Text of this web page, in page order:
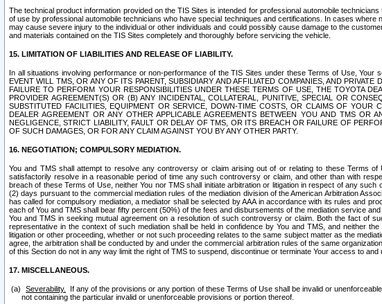
The technical product information provided on the TIS Sites is intended for professional automobile
of use by professional automobile technicians who have special techniques and certifications. In cases
may cause severe injury to the individual or other individuals and could possibly cause damage to the
and materials contained on the TIS Sites completely and thoroughly before servicing the vehicle.
15. LIMITATION OF LIABILITIES AND RELEASE OF LIABILITY.
In all situations involving performance or non-performance of the TIS Sites under these Terms of Use,
EVENT WILL TMS, OR ANY OF ITS PARENT, SUBSIDIARY AND AFFILIATED COMPANIES, AND
FAILURE TO PERFORM YOUR RESPONSIBILITIES UNDER THESE TERMS OF USE, THE TOYOTA
PROVIDER AGREEMENT(S) OR (B) ANY INCIDENTAL, COLLATERAL, PUNITIVE, SPECIAL OR
SUBSTITUTED FACILITIES, EQUIPMENT OR SERVICE, DOWN-TIME COSTS, OR CLAIMS OF
DEALER AGREEMENT OR ANY OTHER APPLICABLE AGREEMENTS BETWEEN YOU AND TMS
NEGLIGENCE, STRICT LIABILITY, FAULT OR DELAY OF TMS, OR ITS BREACH OR FAILURE OF
OF SUCH DAMAGES, OR FOR ANY CLAIM AGAINST YOU BY ANY OTHER PARTY.
16. NEGOTIATION; COMPULSORY MEDIATION.
You and TMS shall attempt to resolve any controversy or claim arising out of or relating to these Terms
satisfactorily resolve in a reasonable period of time any such controversy or claim, and other than with
breach of these Terms of Use, neither You nor TMS shall initiate arbitration or litigation in respect of any
(2) days pursuant to the commercial mediation rules of the mediation division of the American Arbitration
has called for compulsory mediation, a mediator shall be selected by AAA in accordance with its rules and
each of You and TMS shall bear fifty percent (50%) of the fees and disbursements of the mediation service
You and TMS in seeking mutual agreement on a resolution of such controversy or claim. Both the fact of
representative in the context of such mediation shall be held in confidence by You and TMS, and neither
litigation or other proceeding, whether or not such proceeding relates to the same subject matter as the
agree, the arbitration shall be conducted by and under the commercial arbitration rules of the same
of this Section do not in any way limit the right of TMS to suspend, discontinue or terminate Your access to
17. MISCELLANEOUS.
Severability.
If any of the provisions or any portion of these Terms of Use shall be invalid or
not containing the particular invalid or unenforceable provisions or portion thereof.